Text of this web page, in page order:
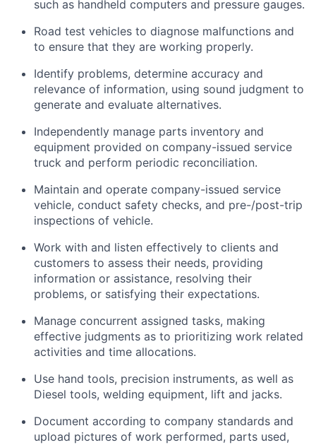
such as handheld computers and pressure gauges.
Road test vehicles to diagnose malfunctions and
to ensure that they are working properly.
Identify problems, determine accuracy and
relevance of information, using sound judgment to
generate and evaluate alternatives.
Independently manage parts inventory and
equipment provided on company-issued service
truck and perform periodic reconciliation.
Maintain and operate company-issued service
vehicle, conduct safety checks, and pre-/post-trip
inspections of vehicle.
Work with and listen effectively to clients and
customers to assess their needs, providing
information or assistance, resolving their
problems, or satisfying their expectations.
Manage concurrent assigned tasks, making
effective judgments as to prioritizing work related
activities and time allocations.
Use hand tools, precision instruments, as well as
Diesel tools, welding equipment, lift and jacks.
Document according to company standards and
upload pictures of work performed, parts used,